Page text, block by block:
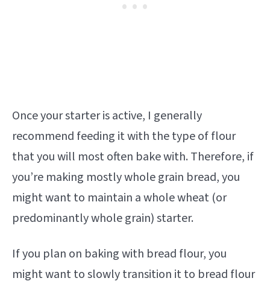
Once your starter is active, I generally
recommend feeding it with the type of flour
that you will most often bake with. Therefore, if
you’re making mostly whole grain bread, you
might want to maintain a whole wheat (or
predominantly whole grain) starter.
If you plan on baking with bread flour, you
might want to slowly transition it to bread flour